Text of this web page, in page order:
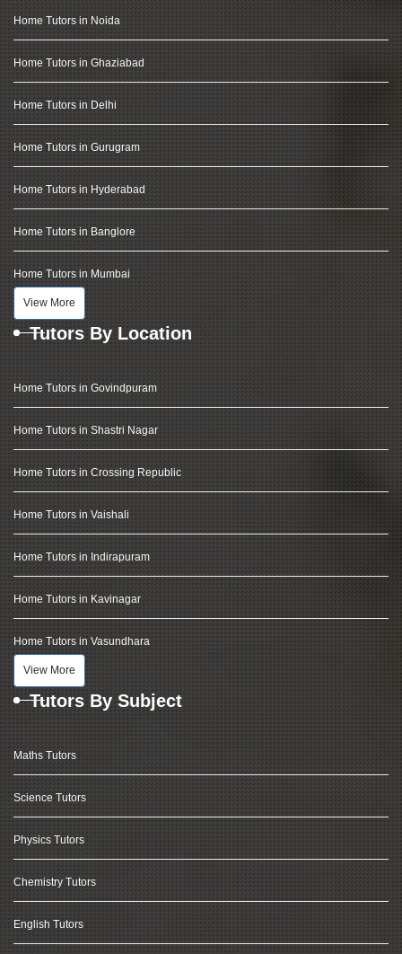
Home Tutors in Noida
Home Tutors in Ghaziabad
Home Tutors in Delhi
Home Tutors in Gurugram
Home Tutors in Hyderabad
Home Tutors in Banglore
Home Tutors in Mumbai
View More
Tutors By Location
Home Tutors in Govindpuram
Home Tutors in Shastri Nagar
Home Tutors in Crossing Republic
Home Tutors in Vaishali
Home Tutors in Indirapuram
Home Tutors in Kavinagar
Home Tutors in Vasundhara
View More
Tutors By Subject
Maths Tutors
Science Tutors
Physics Tutors
Chemistry Tutors
English Tutors